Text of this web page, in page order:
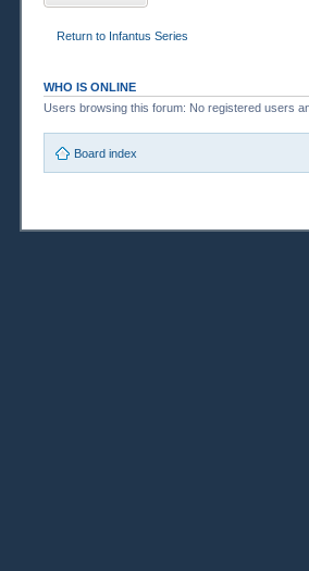
Return to Infantus Series
WHO IS ONLINE
Users browsing this forum: No registered users
Board index